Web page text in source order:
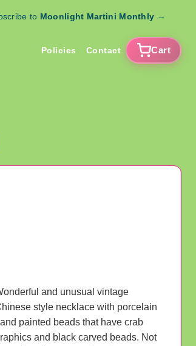
to Moonlight Martini Monthly →
Policies Contact Cart
and unusual vintage
style necklace with porcelain
painted beads that have crab
and black carved beads. Not